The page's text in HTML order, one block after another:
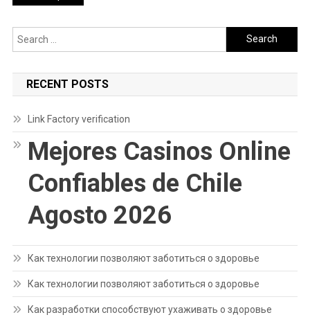
navigation
Search
for:
RECENT POSTS
Link Factory verification
Mejores Casinos Online
Confiables de Chile
Agosto 2026
Как технологии позволяют заботиться о здоровье
Как технологии позволяют заботиться о здоровье
Как разработки способствуют ухаживать о здоровье